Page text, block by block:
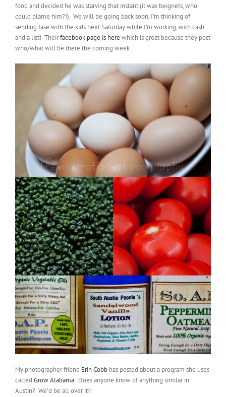
food and decided he was starving that instant (it was beignets, who
could blame him?!). We will be going back soon, I’m thinking of
sending Jase with the kids next Saturday while I’m working, with cash
and a list! Theirfacebook page is here which is great because they post
who/what will be there the coming week.
My photographer friend Erin Cobb has posted about a program she uses
called Grow Alabama. Does anyone know of anything similar in
Austin? We’d be all over it!!